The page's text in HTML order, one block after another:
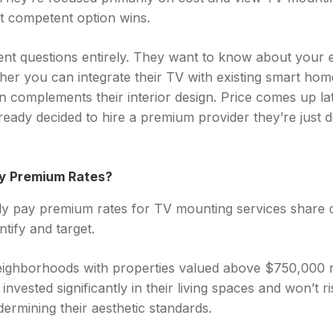
competent option wins.
questions entirely. They want to know about your
you can integrate their TV with existing smart
complements their interior design. Price comes up
decided to hire a premium provider they’re just
Premium Rates?
pay premium rates for TV mounting services share
and target.
with properties valued above $750,000
significantly in their living spaces and won’t
their aesthetic standards.